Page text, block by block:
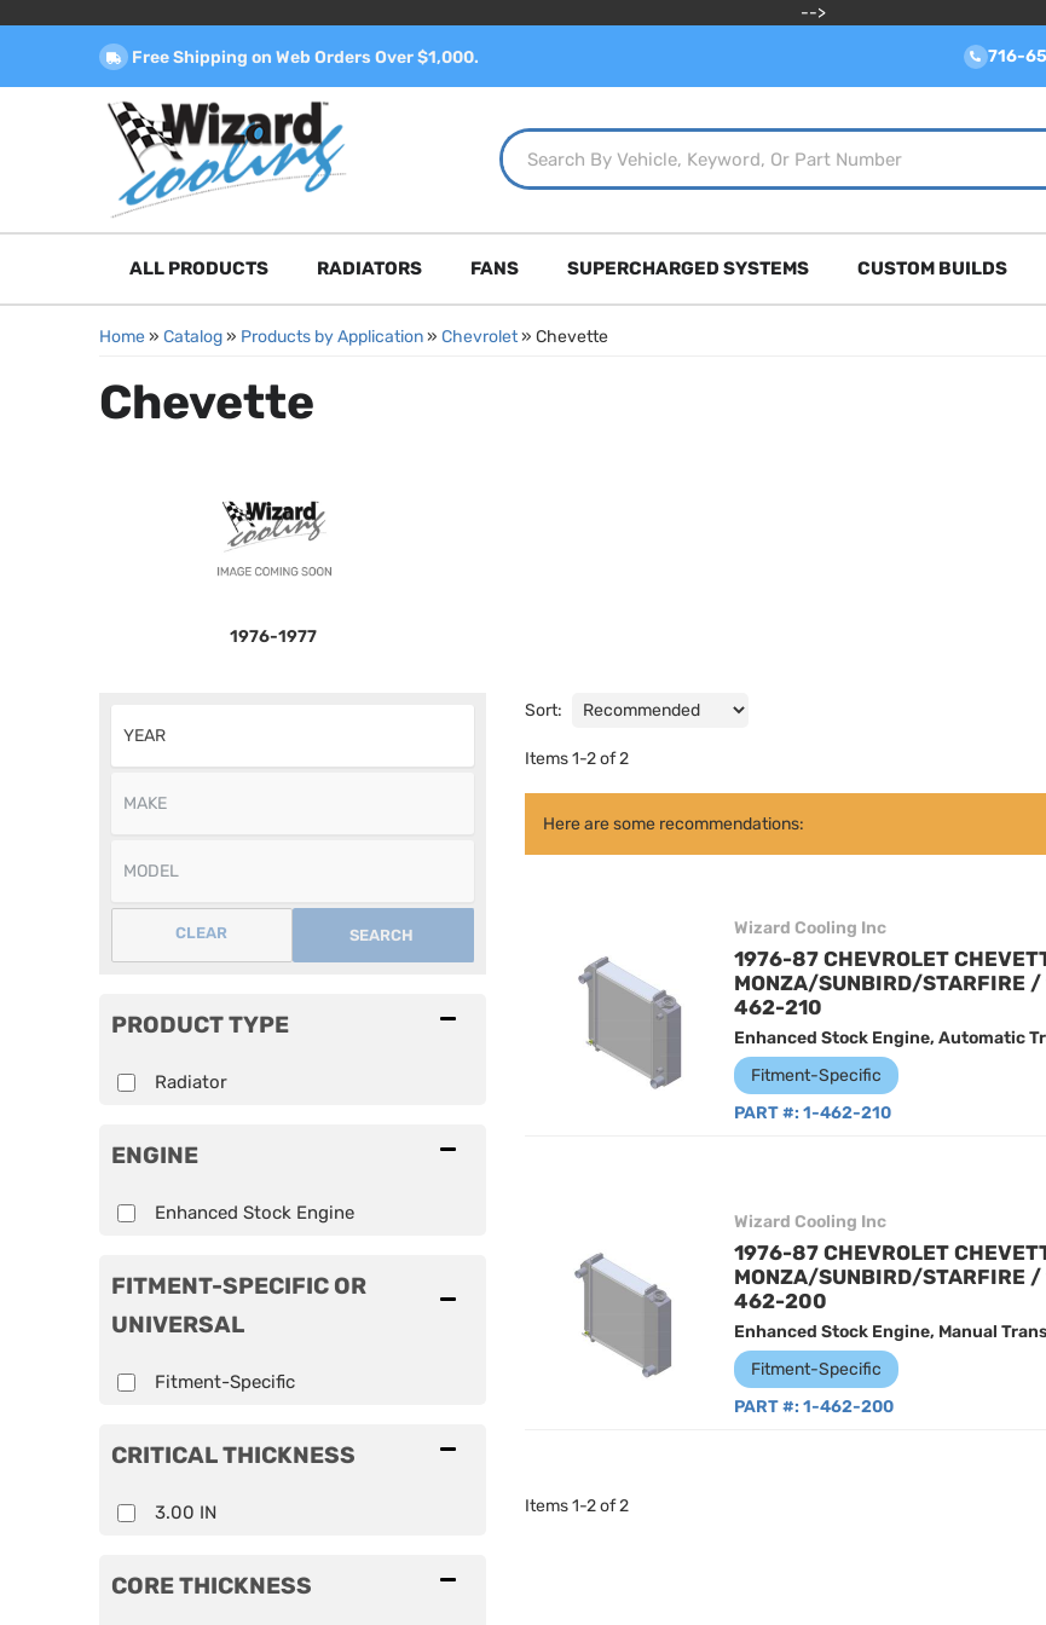
-->
Free Shipping on Web Orders Over $1,000. 716-
ALL PRODUCTS RADIATORS FANS SUPERCHARGED SYSTEMS CUSTOM BUILDS
Home» Catalog» Products by Application» Chevrolet» Chevette
Chevette
1976-1977
SEARCH
CLEAR
FITMENT-SPECIFIC OR
UNIVERSAL
Fitment-Specific
CRITICAL THICKNESS
3.00 IN
CORE THICKNESS
PRODUCT TYPE
Radiator
ENGINE
Enhanced Stock Engine
Sort:
Items1-2of2
Here are some recommendations:
Wizard Cooling Inc
1976-87 CHEVROLET
MONZA/SUNBIRD/STARFIRE
462-210
Enhanced Stock Engine, Automatic
Fitment-Specific
PART #: 1-462-210
Wizard Cooling Inc
1976-87 CHEVROLET
MONZA/SUNBIRD/STARFIRE
462-200
Enhanced Stock Engine, Manual
Fitment-Specific
PART #: 1-462-200
Items1-2of2